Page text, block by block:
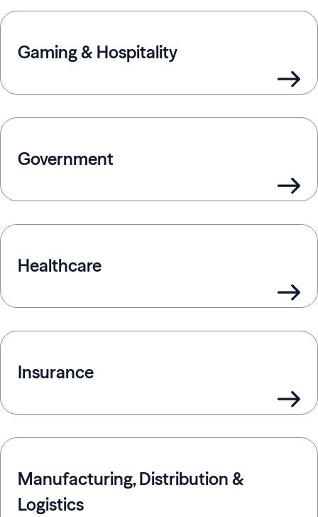
Gaming & Hospitality
Government
Healthcare
Insurance
Manufacturing, Distribution &
Logistics